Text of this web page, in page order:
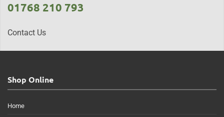
01768 210 793
Contact Us
Shop Online
Home